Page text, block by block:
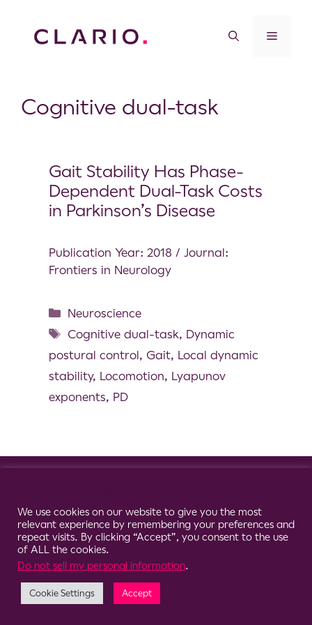
Cognitive dual-task
Gait Stability Has Phase-
Dependent Dual-Task Costs
in Parkinson’s Disease
Publication Year: 2018 / Journal:
Frontiers in Neurology
Neuroscience
Cognitive dual-task, Dynamic
postural control, Gait, Local dynamic
stability, Locomotion, Lyapunov
exponents, PD
We use cookies on our website to give you the most
relevant experience by remembering your preferences and
repeat visits. By clicking “Accept”, you consent to the use
of ALL the cookies.
Do not sell my personal information.
Cookie Settings Accept